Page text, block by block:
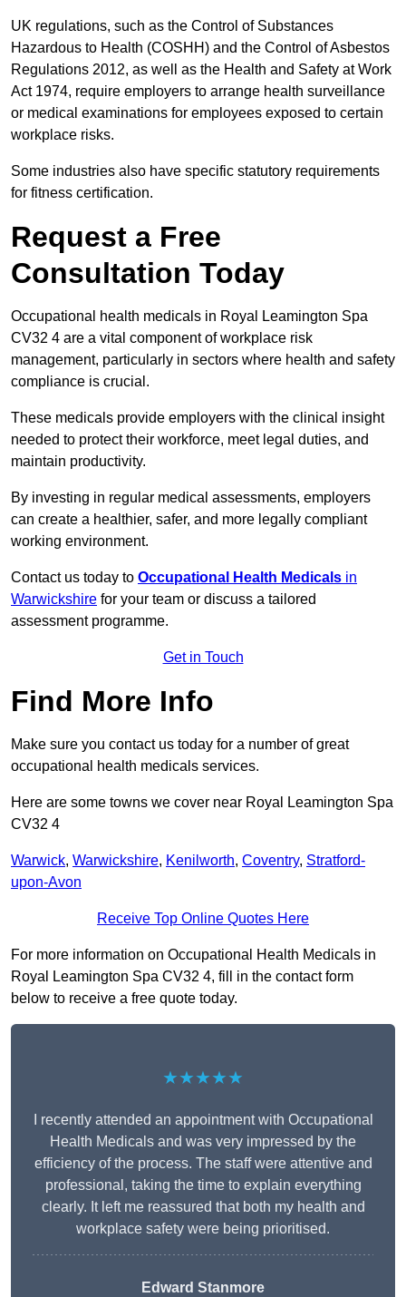
UK regulations, such as the Control of Substances
Hazardous to Health (COSHH) and the Control of Asbestos
Regulations 2012, as well as the Health and Safety at Work
Act 1974, require employers to arrange health surveillance
or medical examinations for employees exposed to certain
workplace risks.
Some industries also have specific statutory requirements
for fitness certification.
Request a Free
Consultation Today
Occupational health medicals in Royal Leamington Spa
CV32 4 are a vital component of workplace risk
management, particularly in sectors where health and safety
compliance is crucial.
These medicals provide employers with the clinical insight
needed to protect their workforce, meet legal duties, and
maintain productivity.
By investing in regular medical assessments, employers
can create a healthier, safer, and more legally compliant
working environment.
Contact us today to Occupational Health Medicals in
Warwickshire for your team or discuss a tailored
assessment programme.
Get in Touch
Find More Info
Make sure you contact us today for a number of great
occupational health medicals services.
Here are some towns we cover near Royal Leamington Spa
CV32 4
Warwick, Warwickshire, Kenilworth, Coventry, Stratford-
upon-Avon
Receive Top Online Quotes Here
For more information on Occupational Health Medicals in
Royal Leamington Spa CV32 4, fill in the contact form
below to receive a free quote today.
★★★★★
I recently attended an appointment with Occupational
Health Medicals and was very impressed by the
efficiency of the process. The staff were attentive and
professional, taking the time to explain everything
clearly. It left me reassured that both my health and
workplace safety were being prioritised.
Edward Stanmore